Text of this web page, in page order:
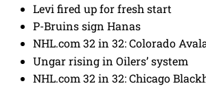
Levi fired up for fresh start
P-Bruins sign Hanas
NHL.com 32 in 32: Colorado
Ungar rising in Oilers’ system
NHL.com 32 in 32: Chicago